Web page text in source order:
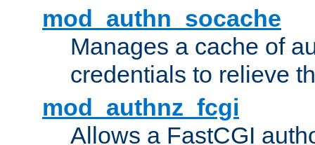
mod_authn_socache
Manages a cache of
credentials to relieve
mod_authnz_fcgi
Allows a FastCGI